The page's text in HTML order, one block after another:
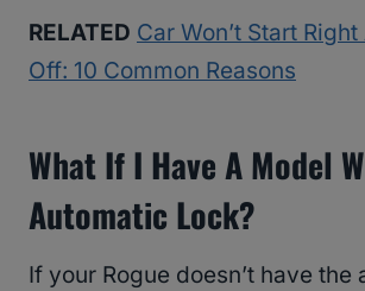
RELATED Car Won’t Start
Off: 10 Common Reasons
What If I Have A Model
Automatic Lock?
If your Rogue doesn’t have the